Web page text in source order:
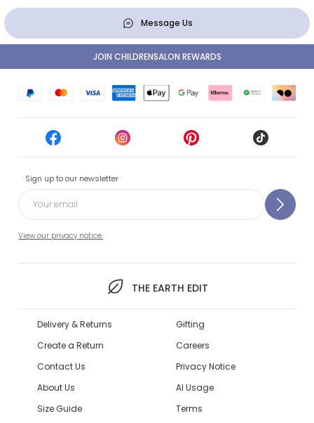
Message Us
Sign up to our newsletter
View our privacy notice.
THE EARTH EDIT
JOIN CHILDRENSALON REWARDS
Delivery & Returns
Create a Return
Contact Us
About Us
Size Guide
Gifting
Careers
Privacy Notice
AI Usage
Terms